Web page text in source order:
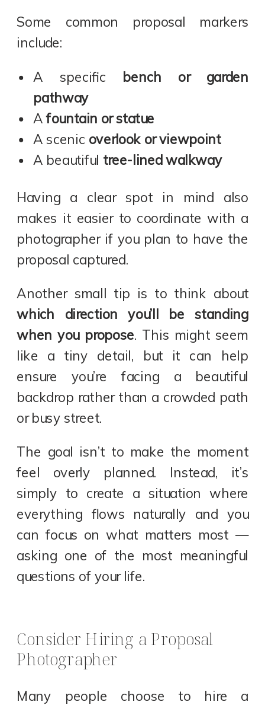
Some common proposal markers
include:
A specific bench or garden
pathway
Afountain or statue
A scenic overlook or viewpoint
A beautiful tree-lined walkway
Having a clear spot in mind also
makes it easier to coordinate with a
photographer if you plan to have the
proposal captured.
Another small tip is to think about
which direction you’ll be standing
when you propose. This might seem
like a tiny detail, but it can help
ensure you’re facing a beautiful
backdrop rather than a crowded path
or busy street.
The goal isn’t to make the moment
feel overly planned. Instead, it’s
simply to create a situation where
everything flows naturally and you
can focus on what matters most —
asking one of the most meaningful
questions of your life.
Consider Hiring a Proposal
Photographer
Many people choose to hire a